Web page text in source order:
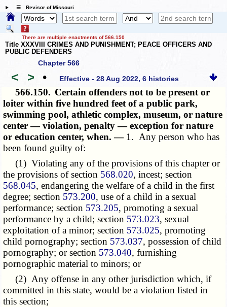
☰ Revisor of Missouri
There are multiple enactments of 566.150
Title XXXVIII CRIMES AND PUNISHMENT; PEACE OFFICERS AND
PUBLIC DEFENDERS
Chapter 566
< > • Effective - 28 Aug 2022, 6 histories
566.150. Certain offenders not to be present or
loiter within five hundred feet of a public park,
swimming pool, athletic complex, museum, or nature
center — violation, penalty — exception for nature
or education center, when. — 1. Any person who has
been found guilty of:
(1) Violating any of the provisions of this chapter or
the provisions of section 568.020, incest; section
568.045, endangering the welfare of a child in the first
degree; section 573.200, use of a child in a sexual
performance; section 573.205, promoting a sexual
performance by a child; section 573.023, sexual
exploitation of a minor; section 573.025, promoting
child pornography; section 573.037, possession of child
pornography; or section 573.040, furnishing
pornographic material to minors; or
(2) Any offense in any other jurisdiction which, if
committed in this state, would be a violation listed in
this section;